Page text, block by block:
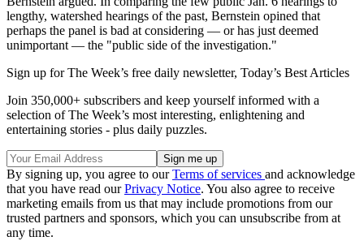
lengthy, watershed hearings of the past, Bernstein opined that
perhaps the panel is bad at considering — or has just deemed
unimportant — the "public side of the investigation."
Sign up for The Week’s free daily newsletter, Today’s Best Articles
Join 350,000+ subscribers and keep yourself informed with a
selection of The Week’s most interesting, enlightening and
entertaining stories - plus daily puzzles.
By signing up, you agree to ourTerms of services and acknowledge
that you have read ourPrivacy Notice. You also agree to receive
marketing emails from us that may include promotions from our
trusted partners and sponsors, which you can unsubscribe from at
any time.